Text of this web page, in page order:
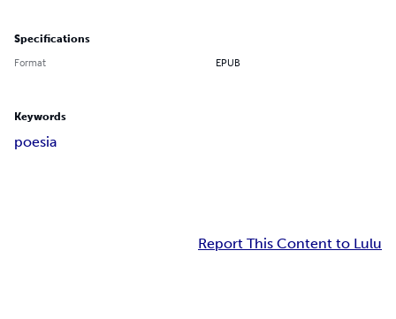
Specifications
Format EPUB
Keywords
poesia
Report This Content to Lulu